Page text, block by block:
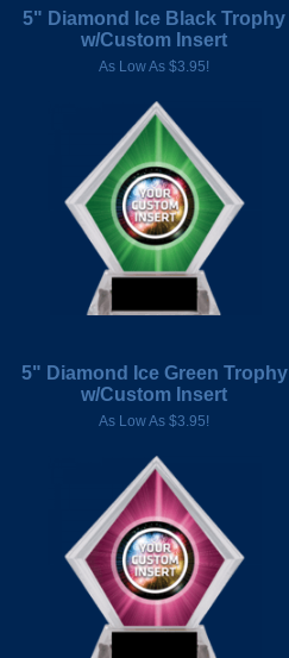
5" Diamond Ice Black Trophy
w/Custom Insert
As Low As $3.95!
5" Diamond Ice Green Trophy
w/Custom Insert
As Low As $3.95!